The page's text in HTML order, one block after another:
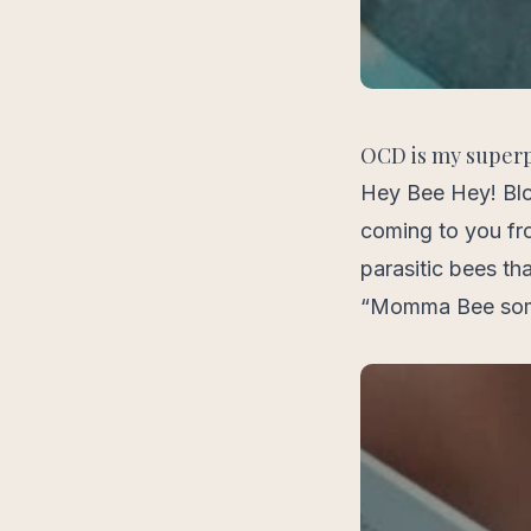
OCD is my
Hey Bee Hey!
coming to you
parasitic bees
“Momma Bee